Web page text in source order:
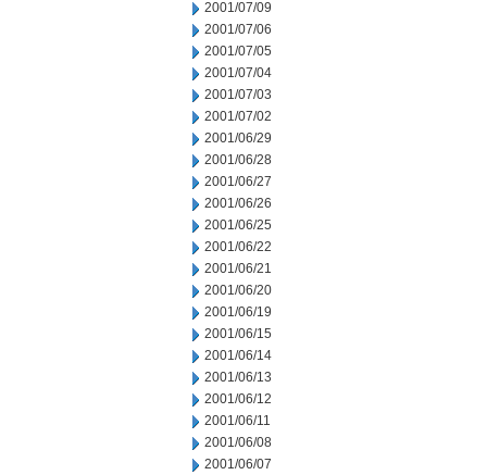
2001/07/09
2001/07/06
2001/07/05
2001/07/04
2001/07/03
2001/07/02
2001/06/29
2001/06/28
2001/06/27
2001/06/26
2001/06/25
2001/06/22
2001/06/21
2001/06/20
2001/06/19
2001/06/15
2001/06/14
2001/06/13
2001/06/12
2001/06/11
2001/06/08
2001/06/07